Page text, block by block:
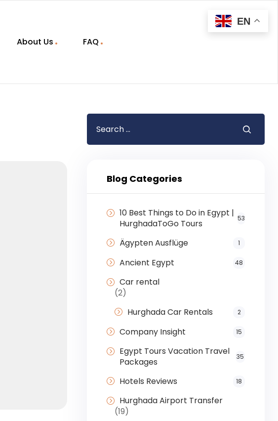
About Us FAQ
Blog Categories
10 Best Things to Do in Egypt |
HurghadaToGo Tours
53
Ägypten Ausflüge 1
Ancient Egypt 48
Car rental
(2)
Hurghada Car Rentals
2
Company Insight 15
Egypt Tours Vacation Travel
Packages
35
Hotels Reviews 18
Hurghada Airport Transfer
(19)
EN